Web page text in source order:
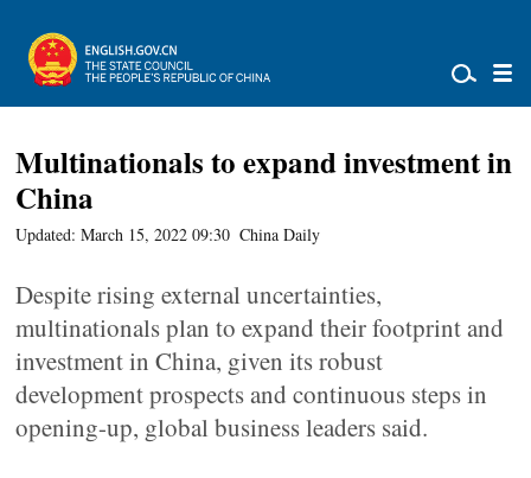
Multinationals to expand investment in
China
Updated: March 15, 2022 09:30 China Daily
Despite rising external uncertainties,
multinationals plan to expand their footprint and
investment in China, given its robust
development prospects and continuous steps in
opening-up, global business leaders said.